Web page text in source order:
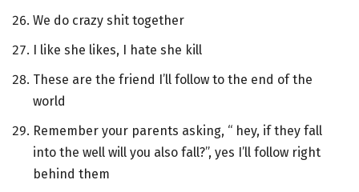
We do crazy shit together
I like she likes, I hate she kill
These are the friend I’ll follow to the end of the
world
Remember your parents asking, “ hey, if they fall
into the well will you also fall?”, yes I’ll follow right
behind them